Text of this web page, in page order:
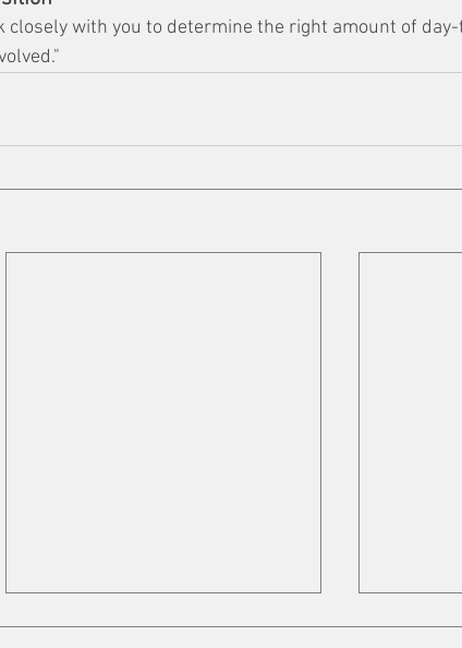
closely with you to determine the right amount of